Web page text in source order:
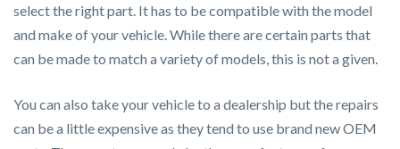
select the right part. It has to be compatible with the model
and make of your vehicle. While there are certain parts that
can be made to match a variety of models, this is not a given.
You can also take your vehicle to a dealership but the repairs
can be a little expensive as they tend to use brand new OEM